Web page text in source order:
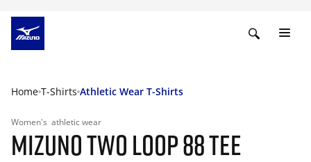
Home T-Shirts Athletic Wear T-Shirts
Women's athletic wear
MIZUNO TWO LOOP 88 TEE